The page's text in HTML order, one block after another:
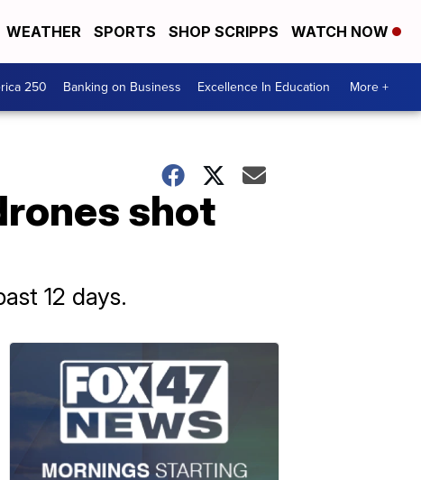
WEATHER SPORTS SHOP SCRIPPS WATCH NOW
250 Banking on Business Excellence In Education More +
shot
12 days.